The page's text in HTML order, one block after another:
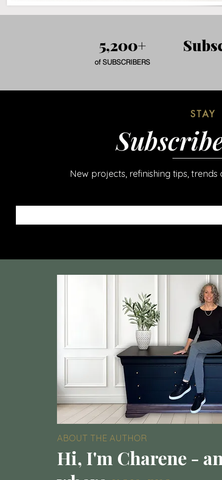
5,200+
of SUBSCRIBERS
New projects, refinishing tips,
ABOUT THE AUTHOR
Hi, I'm Charene -